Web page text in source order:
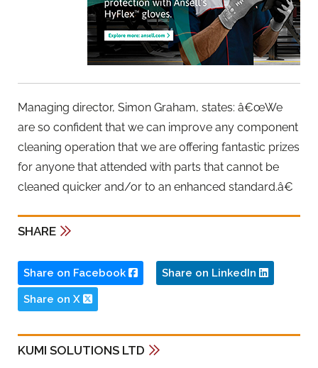
Managing director, Simon Graham, states: â€œWe
are so confident that we can improve any component
cleaning operation that we are offering fantastic prizes
for anyone that attended with parts that cannot be
cleaned quicker and/or to an enhanced standard.â€
SHARE
Share on Facebook Share on LinkedIn
Share on X
KUMI SOLUTIONS LTD